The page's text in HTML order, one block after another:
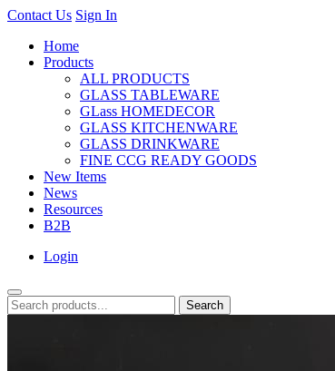
Contact Us Sign In
Home
Products
ALL PRODUCTS
GLASS TABLEWARE
GLass HOMEDECOR
GLASS KITCHENWARE
GLASS DRINKWARE
FINE CCG READY GOODS
New Items
News
Resources
B2B
Login
Search